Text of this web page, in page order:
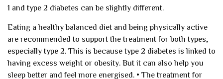
1 and type 2 diabetes can be slightly different.
Eating a healthy balanced diet and being physically active
are recommended to support the treatment for both types,
especially type 2. This is because type 2 diabetes is linked to
having excess weight or obesity. But it can also help you
sleep better and feel more energised. • The treatment for